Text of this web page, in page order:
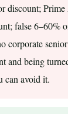
discount; Prime
false 6–60%
corporate
and being
can avoid it.